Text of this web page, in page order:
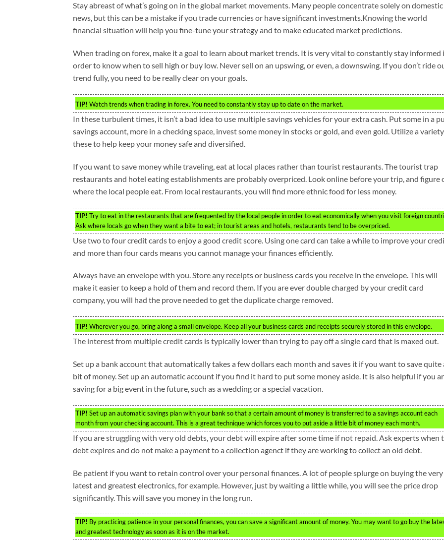
Stay abreast of what’s going on in the global market movements. Many people concentrate solely on domestic
news, but this can be a mistake if you trade currencies or have significant investments.Knowing the world
financial situation will help you fine-tune your strategy and to make educated market predictions.
When trading on forex, make it a goal to learn about market trends. It is very vital to constantly stay informed
order to know when to sell high or buy low. Never sell on an upswing, or even, a downswing. If you don’t ride
trend fully, you need to be really clear on your goals.
TIP! Watch trends when trading in forex. You need to constantly stay up to date on the market.
In these turbulent times, it isn’t a bad idea to use multiple savings vehicles for your extra cash. Put some in a
savings account, more in a checking space, invest some money in stocks or gold, and even gold. Utilize a
these to help keep your money safe and diversified.
If you want to save money while traveling, eat at local places rather than tourist restaurants. The tourist trap
restaurants and hotel eating establishments are probably overpriced. Look online before your trip, and figure
where the local people eat. From local restaurants, you will find more ethnic food for less money.
TIP! Try to eat in the restaurants that are frequented by the local people in order to eat economically when you visit foreign
Ask where locals go when they want a bite to eat; in tourist areas and hotels, restaurants tend to be overpriced.
Use two to four credit cards to enjoy a good credit score. Using one card can take a while to improve your
and more than four cards means you cannot manage your finances efficiently.
Always have an envelope with you. Store any receipts or business cards you receive in the envelope. This will
make it easier to keep a hold of them and record them. If you are ever double charged by your credit card
company, you will had the prove needed to get the duplicate charge removed.
TIP! Wherever you go, bring along a small envelope. Keep all your business cards and receipts securely stored in this envelope.
The interest from multiple credit cards is typically lower than trying to pay off a single card that is maxed out.
Set up a bank account that automatically takes a few dollars each month and saves it if you want to save quite
bit of money. Set up an automatic account if you find it hard to put some money aside. It is also helpful if you
saving for a big event in the future, such as a wedding or a special vacation.
TIP! Set up an automatic savings plan with your bank so that a certain amount of money is transferred to a savings account each
month from your checking account. This is a great technique which forces you to put aside a little bit of money each month.
If you are struggling with very old debts, your debt will expire after some time if not repaid. Ask experts when
debt expires and do not make a payment to a collection agenct if they are working to collect an old debt.
Be patient if you want to retain control over your personal finances. A lot of people splurge on buying the very
latest and greatest electronics, for example. However, just by waiting a little while, you will see the price drop
significantly. This will save you money in the long run.
TIP! By practicing patience in your personal finances, you can save a significant amount of money. You may want to go buy the
and greatest technology as soon as it is on the market.